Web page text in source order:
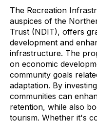
The Recreation
auspices of the
Trust (NDIT), offers
development and
infrastructure. The
on economic
community goals
adaptation. By
communities can
retention, while also
tourism. Whether it's